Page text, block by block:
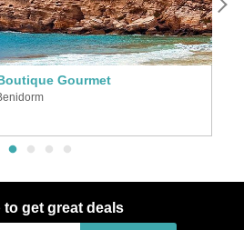
Gourmet
to get great deals